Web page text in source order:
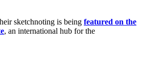
sketchnoting is being featured on the
, an international hub for the